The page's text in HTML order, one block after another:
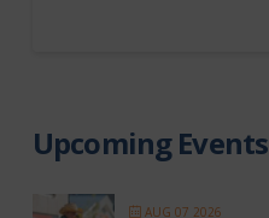
each week: Mondays –
Ladies Night: A great evening
Upcoming Events
AUG 07 2026